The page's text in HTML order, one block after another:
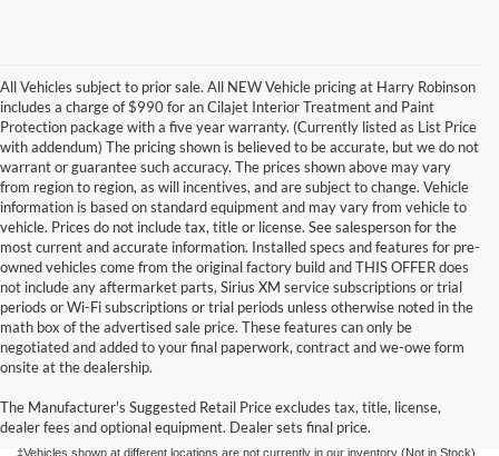
All Vehicles subject to prior sale. All NEW Vehicle pricing at Harry Robinson
includes a charge of $990 for an Cilajet Interior Treatment and Paint
Protection package with a five year warranty. (Currently listed as List Price
with addendum) The pricing shown is believed to be accurate, but we do not
warrant or guarantee such accuracy. The prices shown above may vary
from region to region, as will incentives, and are subject to change. Vehicle
information is based on standard equipment and may vary from vehicle to
vehicle. Prices do not include tax, title or license. See salesperson for the
most current and accurate information. Installed specs and features for pre-
owned vehicles come from the original factory build and THIS OFFER does
not include any aftermarket parts, Sirius XM service subscriptions or trial
periods or Wi-Fi subscriptions or trial periods unless otherwise noted in the
math box of the advertised sale price. These features can only be
negotiated and added to your final paperwork, contract and we-owe form
onsite at the dealership.
The Manufacturer's Suggested Retail Price excludes tax, title, license,
dealer fees and optional equipment. Dealer sets final price.
Although every reasonable effort has been made to ensure the accuracy of the
information contained on this site, absolute accuracy cannot be guaranteed. This site,
without warranty of any kind, either express or implied. All vehicles are subject to prior
sale. Price does not include applicable tax, title, license, and/or
processing/documentation fee of up to $154.00 depending on the approving lender.
‡Vehicles shown at different locations are not currently in our inventory (Not in Stock)